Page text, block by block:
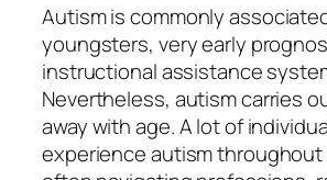
Autism is commonly
youngsters, very early
instructional assistance
Nevertheless, autism carries
away with age. A lot of
experience autism